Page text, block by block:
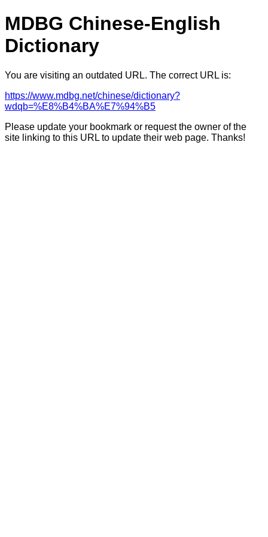
MDBG Chinese-English
Dictionary
You are visiting an outdated URL. The correct URL is:
https://www.mdbg.net/chinese/dictionary?
wdqb=%E8%B4%BA%E7%94%B5
Please update your bookmark or request the owner of the
site linking to this URL to update their web page. Thanks!